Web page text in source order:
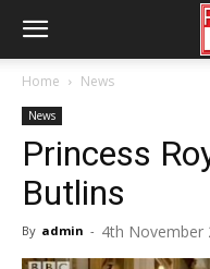
Home News
News
Princess
Butlins
By admin - 4th November